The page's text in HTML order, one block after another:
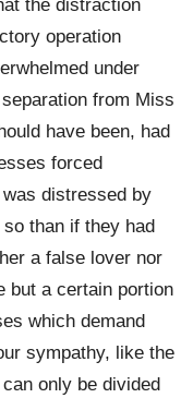
the distraction
operation
under
from Miss
have been, had
forced
distressed by
than if they had
a false lover nor
but a certain portion
which demand
sympathy, like the
only be divided